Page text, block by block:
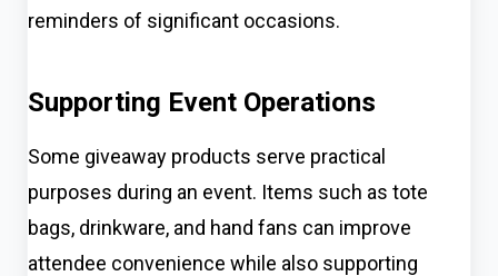
reminders of significant occasions.
Supporting Event Operations
Some giveaway products serve practical
purposes during an event. Items such as tote
bags, drinkware, and hand fans can improve
attendee convenience while also supporting